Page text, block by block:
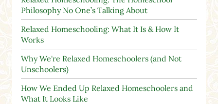
Philosophy No One’s Talking About
Relaxed Homeschooling: What It Is & How It
Works
Why We're Relaxed Homeschoolers (and Not
Unschoolers)
How We Ended Up Relaxed Homeschoolers and
What It Looks Like